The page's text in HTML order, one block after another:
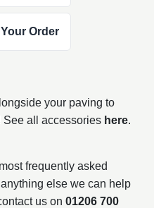
Order
your paving to
See all accessories here.
frequently asked
else we can help
us on 01206 700